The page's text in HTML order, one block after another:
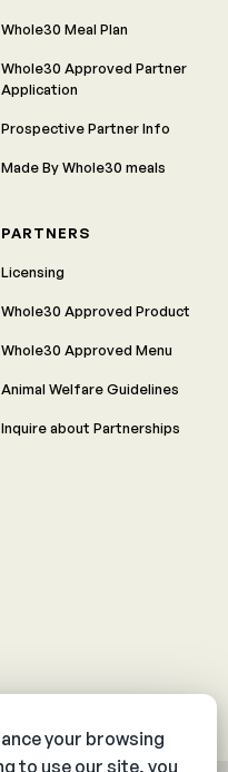
Whole30 Meal Plan
Whole30 Approved Partner
Application
Prospective Partner Info
Made By Whole30 meals
PARTNERS
Licensing
Whole30 Approved Product
Whole30 Approved Menu
Animal Welfare Guidelines
Inquire about Partnerships